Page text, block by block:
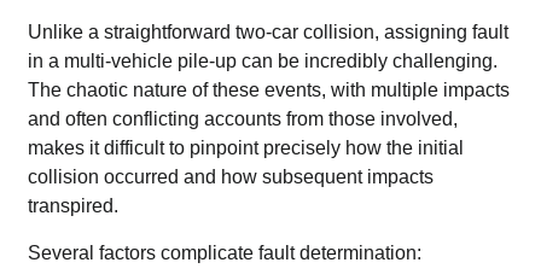
Unlike a straightforward two-car collision, assigning fault
in a multi-vehicle pile-up can be incredibly challenging.
The chaotic nature of these events, with multiple impacts
and often conflicting accounts from those involved,
makes it difficult to pinpoint precisely how the initial
collision occurred and how subsequent impacts
transpired.
Several factors complicate fault determination: